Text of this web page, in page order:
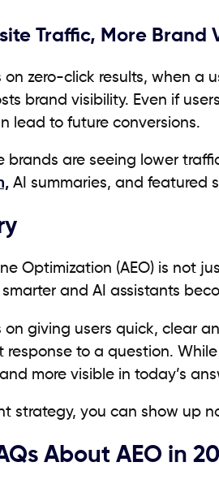
Traffic, More Brand
on zero-click results, when
brand visibility. Even if
lead to future conversions.
brands are seeing lower
AI summaries, and featured
Optimization (AEO) is not
and AI assistants
on giving users quick, clear
response to a question.
more visible in today’s
strategy, you can show up
About AEO in